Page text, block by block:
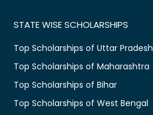
STATE WISE SCHOLARSHIPS
Top Scholarships of Uttar Pradesh
Top Scholarships of Maharashtra
Top Scholarships of Bihar
Top Scholarships of West Bengal